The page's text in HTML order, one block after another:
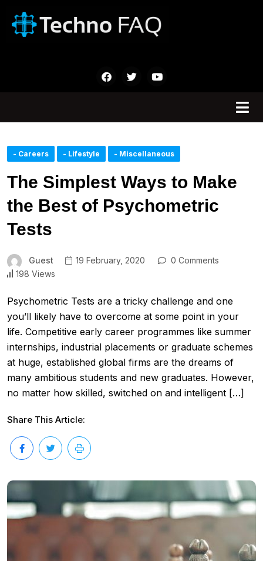
- Careers - Lifestyle - Miscellaneous
The Simplest Ways to Make
the Best of Psychometric
Tests
Guest 19 February, 2020
0 Comments
198 Views
Psychometric Tests are a tricky challenge and one
you’ll likely have to overcome at some point in your
life. Competitive early career programmes like summer
internships, industrial placements or graduate schemes
at huge, established global firms are the dreams of
many ambitious students and new graduates. However,
no matter how skilled, switched on and intelligent […]
Share This Article: